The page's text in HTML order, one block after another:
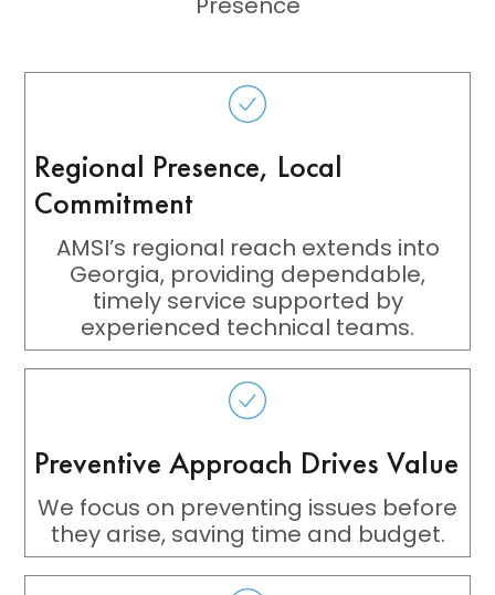
Regional Presence, Local
Commitment
AMSI’s regional reach extends into
Georgia, providing dependable,
timely service supported by
experienced technical teams.
Preventive Approach Drives Value
We focus on preventing issues before
they arise, saving time and budget.